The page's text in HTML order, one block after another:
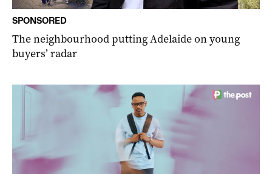
SPONSORED
The neighbourhood putting Adelaide on young
buyers’ radar